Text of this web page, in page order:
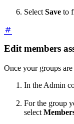
Select Save to
Edit members
Once your groups
In the Admin
For the group
select